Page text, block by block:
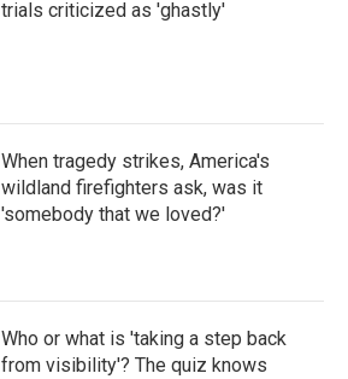
trials criticized as 'ghastly'
When tragedy strikes, America's
wildland firefighters ask, was it
'somebody that we loved?'
Who or what is 'taking a step back
from visibility'? The quiz knows